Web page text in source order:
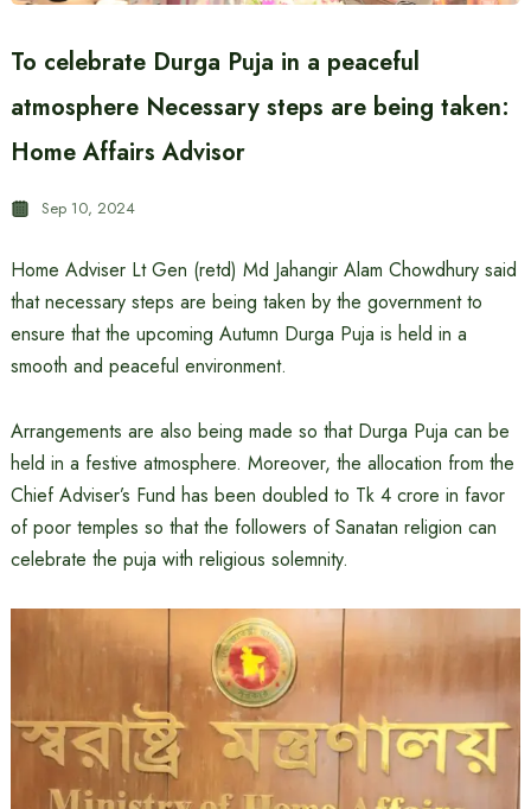
To celebrate Durga Puja in a peaceful
atmosphere Necessary steps are being taken:
Home Affairs Advisor
Sep 10, 2024
Home Adviser Lt Gen (retd) Md Jahangir Alam Chowdhury said
that necessary steps are being taken by the government to
ensure that the upcoming Autumn Durga Puja is held in a
smooth and peaceful environment.
Arrangements are also being made so that Durga Puja can be
held in a festive atmosphere. Moreover, the allocation from the
Chief Adviser’s Fund has been doubled to Tk 4 crore in favor
of poor temples so that the followers of Sanatan religion can
celebrate the puja with religious solemnity.